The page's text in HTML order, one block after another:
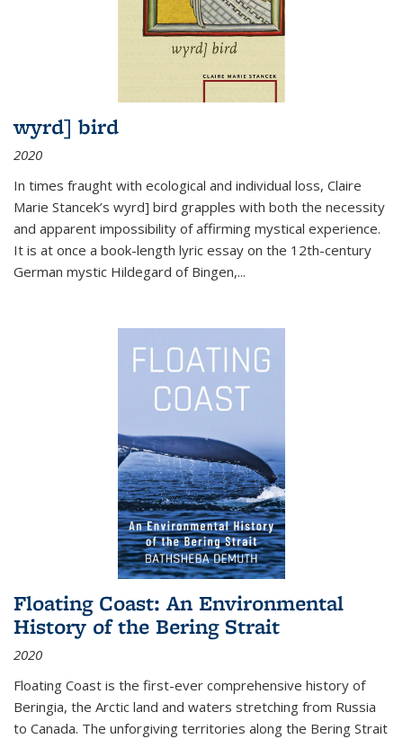
wyrd] bird
2020
In times fraught with ecological and individual loss, Claire
Marie Stancek’s wyrd] bird grapples with both the necessity
and apparent impossibility of affirming mystical experience.
It is at once a book-length lyric essay on the 12th-century
German mystic Hildegard of Bingen,...
Floating Coast: An Environmental
History of the Bering Strait
2020
Floating Coast is the first-ever comprehensive history of
Beringia, the Arctic land and waters stretching from Russia
to Canada. The unforgiving territories along the Bering Strait